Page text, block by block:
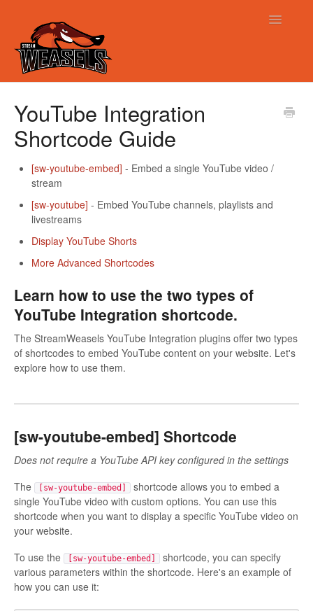
Toggle
YouTube Integration
Shortcode Guide
[sw-youtube-embed] - Embed a single YouTube video /
stream
[sw-youtube] - Embed YouTube channels, playlists and
livestreams
Display YouTube Shorts
More Advanced Shortcodes
Learn how to use the two types of
YouTube Integration shortcode.
The StreamWeasels YouTube Integration plugins offer two types
of shortcodes to embed YouTube content on your website. Let's
explore how to use them.
[sw-youtube-embed] Shortcode
Does not require a YouTube API key configured in the settings
The
[sw-youtube-embed]
shortcode allows you to embed a
single YouTube video with custom options. You can use this
shortcode when you want to display a specific YouTube video on
your website.
To use the
[sw-youtube-embed]
shortcode, you can specify
various parameters within the shortcode. Here's an example of
how you can use it: